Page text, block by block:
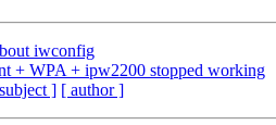
iwconfig
+ WPA + ipw2200 stopped working
] [ author ]